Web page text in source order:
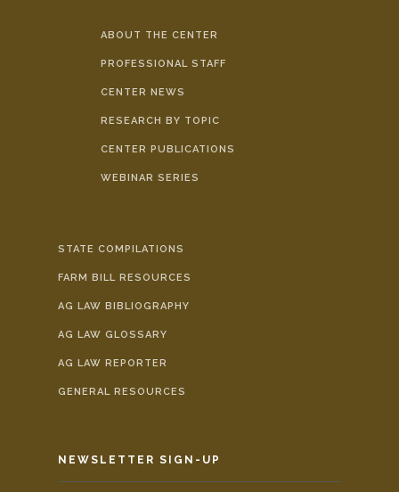
ABOUT THE CENTER
PROFESSIONAL STAFF
CENTER NEWS
RESEARCH BY TOPIC
CENTER PUBLICATIONS
WEBINAR SERIES
STATE COMPILATIONS
FARM BILL RESOURCES
AG LAW BIBLIOGRAPHY
AG LAW GLOSSARY
AG LAW REPORTER
GENERAL RESOURCES
NEWSLETTER SIGN-UP